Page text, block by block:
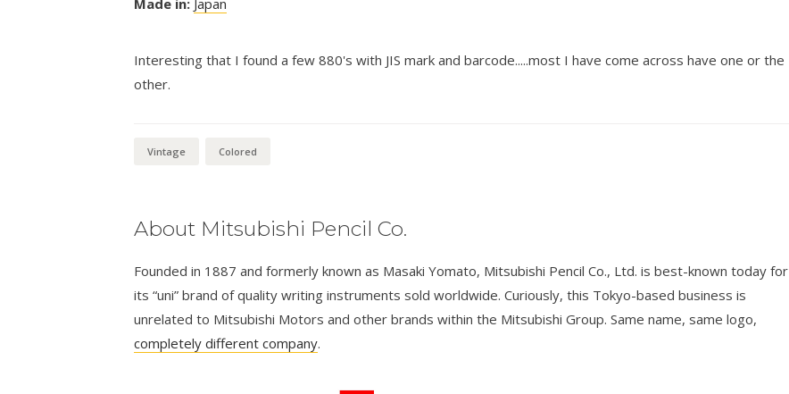
Interesting that I found a few 880's with JIS mark and barcode.....most I have come across have one or the
other.
Vintage Colored
About Mitsubishi Pencil Co.
Founded in 1887 and formerly known as Masaki Yomato, Mitsubishi Pencil Co., Ltd. is best-known today for
its “uni” brand of quality writing instruments sold worldwide. Curiously, this Tokyo-based business is
unrelated to Mitsubishi Motors and other brands within the Mitsubishi Group. Same name, same logo,
completely different company.